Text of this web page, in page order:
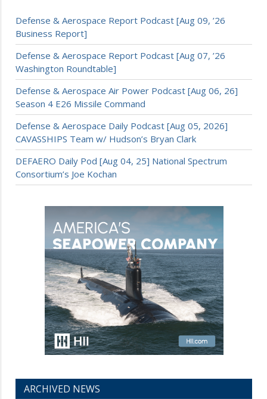
Defense & Aerospace Report Podcast [Aug 09, ’26
Business Report]
Defense & Aerospace Report Podcast [Aug 07, ’26
Washington Roundtable]
Defense & Aerospace Air Power Podcast [Aug 06, 26]
Season 4 E26 Missile Command
Defense & Aerospace Daily Podcast [Aug 05, 2026]
CAVASSHIPS Team w/ Hudson’s Bryan Clark
DEFAERO Daily Pod [Aug 04, 25] National Spectrum
Consortium’s Joe Kochan
ARCHIVED NEWS